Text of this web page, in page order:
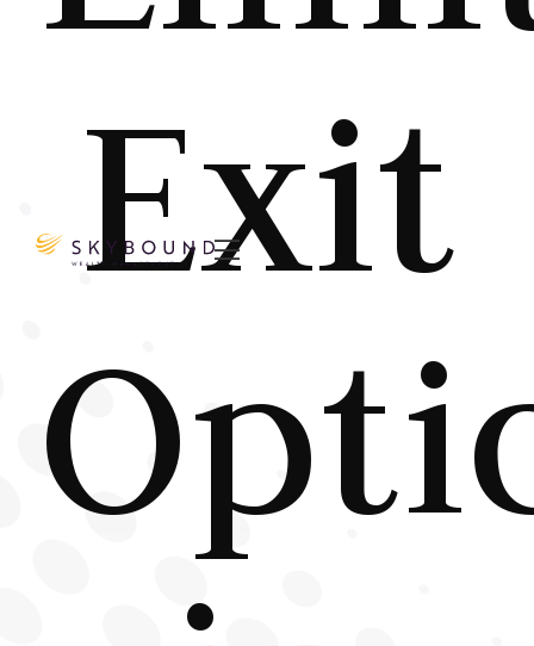

Exit